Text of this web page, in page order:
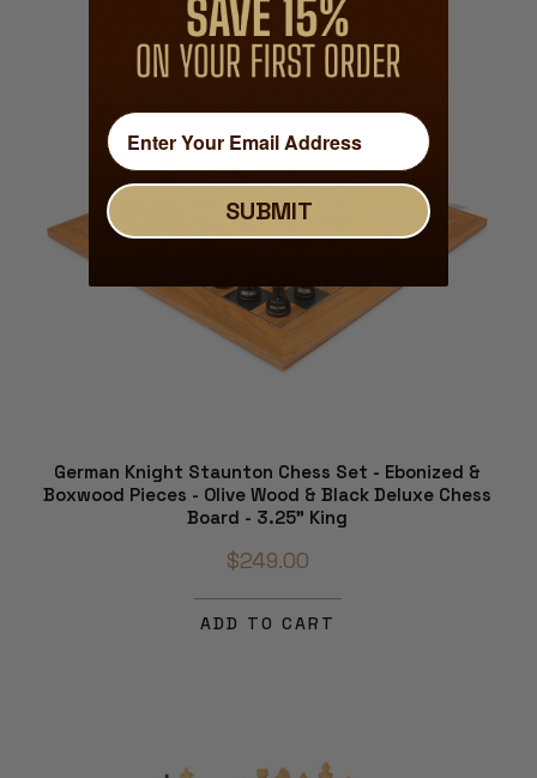
ADD TO CART
German Knight Staunton Chess Set - Ebonized &
Boxwood Pieces - Olive Wood & Black Deluxe Chess
Board - 3.25" King
$249.00
ADD TO CART
SUBMIT